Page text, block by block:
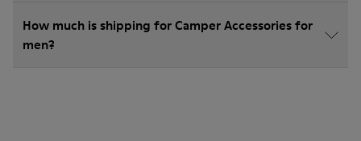
How much is shipping for Camper Accessories for
men?